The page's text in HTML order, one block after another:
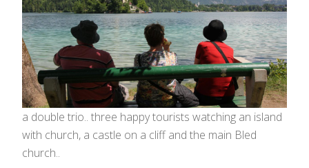
a double trio.. three happy tourists watching an island
with church, a castle on a cliff and the main Bled
church..